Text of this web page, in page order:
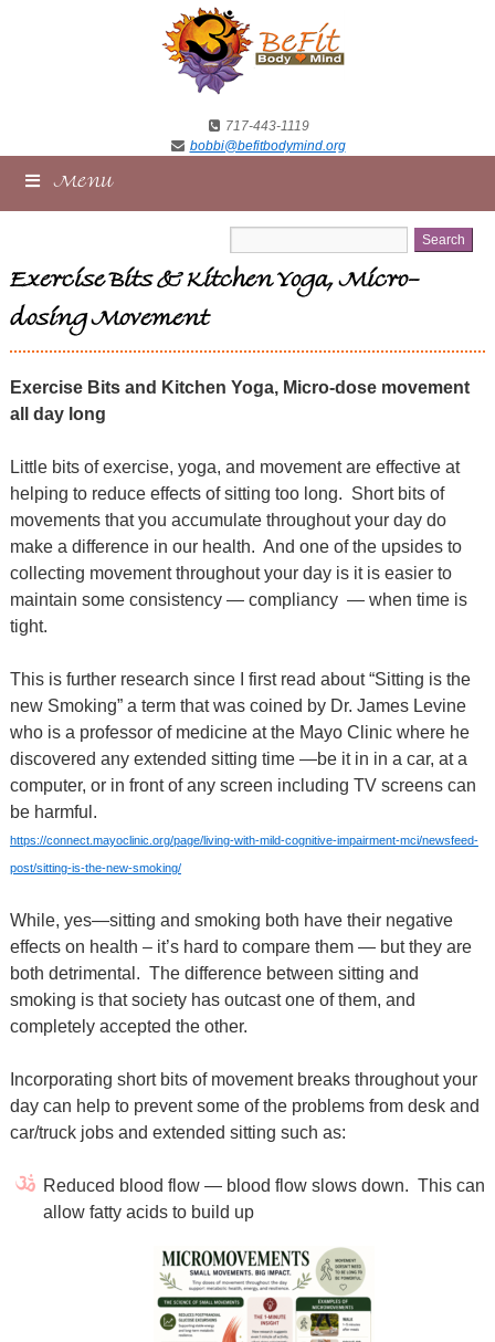
717-443-1119
bobbi@befitbodymind.org
Menu
Exercise Bits & Kitchen Yoga, Micro-
dosing Movement
Exercise Bits and Kitchen Yoga, Micro-dose movement
all day long
Little bits of exercise, yoga, and movement are effective at
helping to reduce effects of sitting too long. Short bits of
movements that you accumulate throughout your day do
make a difference in our health. And one of the upsides to
collecting movement throughout your day is it is easier to
maintain some consistency — compliancy — when time is
tight.
This is further research since I first read about “Sitting is the
new Smoking” a term that was coined by Dr. James Levine
who is a professor of medicine at the Mayo Clinic where he
discovered any extended sitting time —be it in in a car, at a
computer, or in front of any screen including TV screens can
be harmful.
https://connect.mayoclinic.org/page/living-with-mild-cognitive-impairment-mci/newsfeed-
post/sitting-is-the-new-smoking/
While, yes—sitting and smoking both have their negative
effects on health – it’s hard to compare them — but they are
both detrimental. The difference between sitting and
smoking is that society has outcast one of them, and
completely accepted the other.
Incorporating short bits of movement breaks throughout your
day can help to prevent some of the problems from desk and
car/truck jobs and extended sitting such as:
Reduced blood flow — blood flow slows down. This can
allow fatty acids to build up